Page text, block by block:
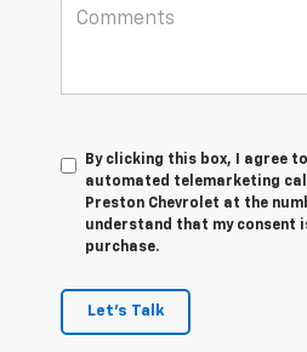
By clicking this box, I agree
automated telemarketing
Preston Chevrolet at the
understand that my consent
purchase.
Let's Talk